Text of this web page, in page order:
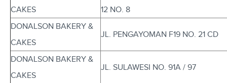
CAKES
12 NO. 8
DONALSON BAKERY &
CAKES
JL. PENGAYOMAN F19 NO. 21 CD
DONALSON BAKERY &
CAKES
JL. SULAWESI NO. 91A / 97